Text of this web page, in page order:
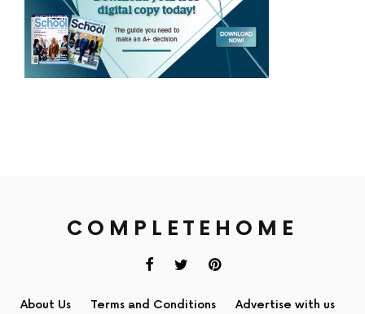
COMPLETEHOME
About Us Terms and Conditions Advertise with us